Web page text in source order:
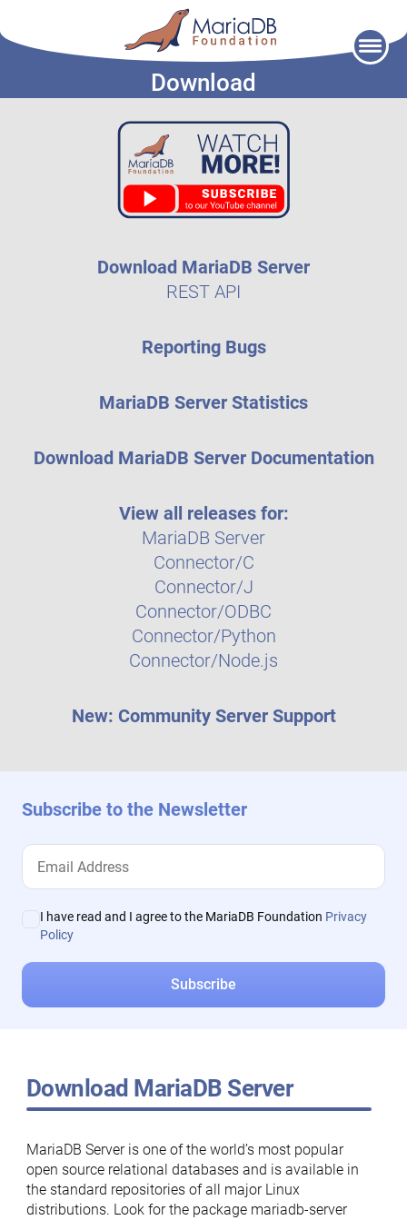
Download
Download MariaDB Server
REST API
Reporting Bugs
MariaDB Server Statistics
Download MariaDB Server Documentation
View all releases for:
MariaDB Server
Connector/C
Connector/J
Connector/ODBC
Connector/Python
Connector/Node.js
New: Community Server Support
Subscribe to the Newsletter
I have read and I agree to the MariaDB Foundation Privacy
Policy
Download MariaDB Server
MariaDB Server is one of the world’s most popular
open source relational databases and is available in
the standard repositories of all major Linux
distributions. Look for the package mariadb-server